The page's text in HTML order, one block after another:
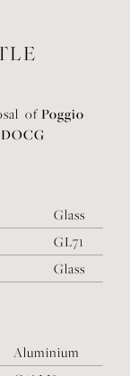
of Poggio
Glass
GL71
Glass
Aluminium